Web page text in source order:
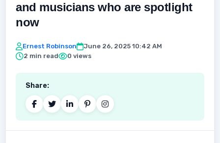
and musicians who are spotlight
now
Ernest Robinson
June 26, 2025 10:42 AM
2 min read
0 views
Share: